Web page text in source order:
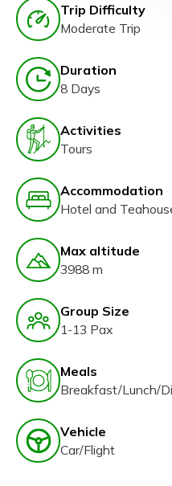
Trip Difficulty
Moderate Trip
Duration
8 Days
Activities
Tours
Accommodation
Hotel and
Max altitude
3988 m
Group Size
1-13 Pax
Meals
Breakfast/Lunch/
Vehicle
Car/Flight